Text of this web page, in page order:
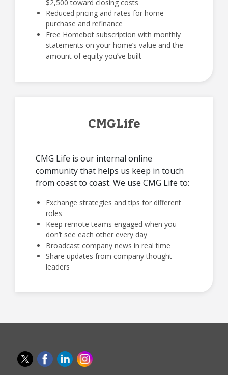
$2,500 toward closing costs
Reduced pricing and rates for home
purchase and refinance
Free Homebot subscription with monthly
statements on your home’s value and the
amount of equity you’ve built
CMGLife
CMG Life is our internal online
community that helps us keep in touch
from coast to coast. We use CMG Life to:
Exchange strategies and tips for different
roles
Keep remote teams engaged when you
don’t see each other every day
Broadcast company news in real time
Share updates from company thought
leaders